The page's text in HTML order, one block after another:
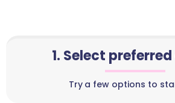
1. Select
Try a few options to